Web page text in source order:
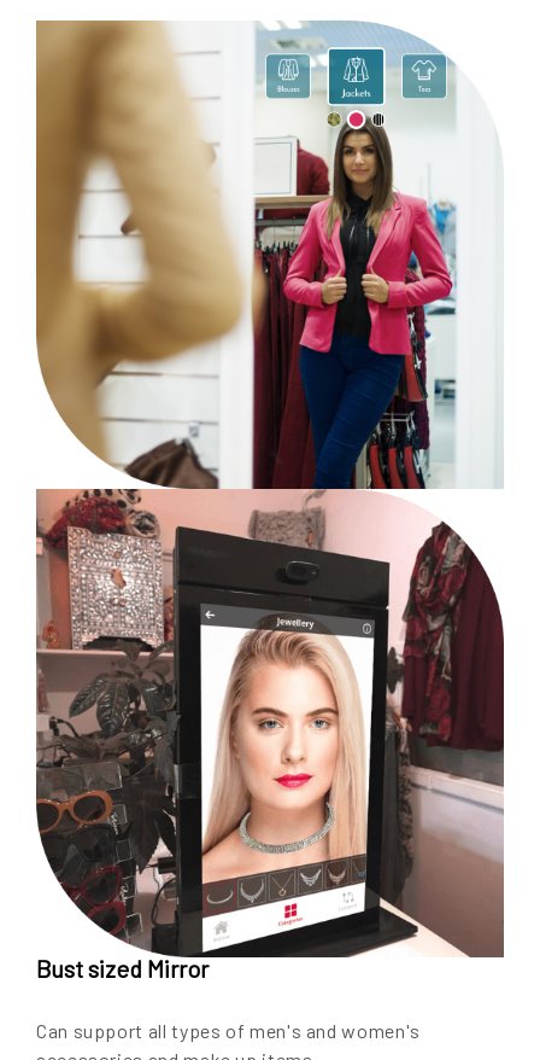
Bust sized Mirror
Can support all types of men's and women's